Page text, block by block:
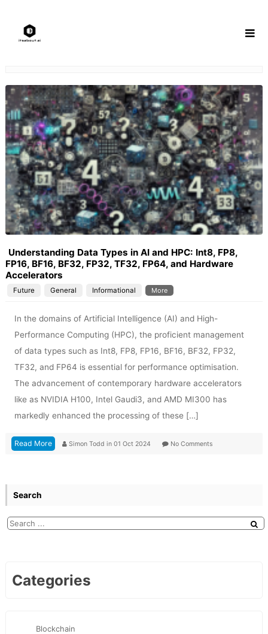
content
Understanding Data Types in AI and HPC: Int8, FP8,
FP16, BF16, BF32, FP32, TF32, FP64, and Hardware
Accelerators
Future General Informational More
In the domains of Artificial Intelligence (AI) and High-
Performance Computing (HPC), the proficient management
of data types such as Int8, FP8, FP16, BF16, BF32, FP32,
TF32, and FP64 is essential for performance optimisation.
The advancement of contemporary hardware accelerators
like as NVIDIA H100, Intel Gaudi3, and AMD MI300 has
markedly enhanced the processing of these […]
Read More Simon Todd in 01 Oct 2024 No Comments
Search
Categories
Blockchain